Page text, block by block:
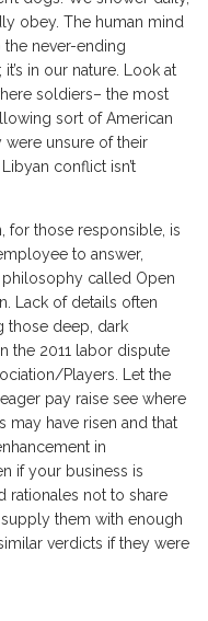
obey. The human mind
the never-ending
in our nature. Look at
soldiers– the most
sort of American
unsure of their
conflict isn’t
for those responsible, is
to answer,
philosophy called Open
Lack of details often
those deep, dark
the 2011 labor dispute
Players. Let the
pay raise see where
may have risen and that
in
if your business is
rationales not to share
them with enough
verdicts if they were